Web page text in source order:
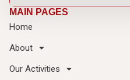
MAIN PAGES
Home
About
Our Activities